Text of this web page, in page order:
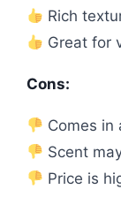
Rich
Great for
Cons:
Comes in
Scent
Price is